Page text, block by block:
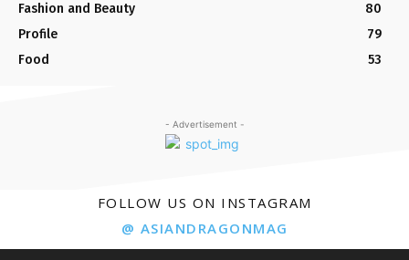
Fashion and Beauty
80
Profile
79
Food
53
- Advertisement -
FOLLOW US ON INSTAGRAM
@ ASIANDRAGONMAG